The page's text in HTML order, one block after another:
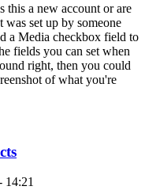
this a new account or are
set up by someone
a Media checkbox field to
fields you can set when
right, then you could
of what you're
14:21